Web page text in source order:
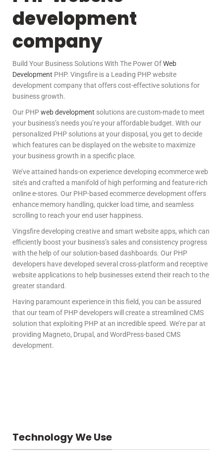
development
company
Build Your Business Solutions With The Power OfWeb
Development PHP. Vingsfire is a Leading PHP website
development company that offers cost-effective solutions for
business growth.
Our PHPweb development solutions are custom-made to meet
your business’s needs you’re your affordable budget. With our
personalized PHP solutions at your disposal, you get to decide
which features can be displayed on the website to maximize
your business growth in a specific place.
We’ve attained hands-on experience developing ecommerce web
site’s and crafted a manifold of high performing and feature-rich
online e-stores. Our PHP-based ecommerce development offers
enhance memory handling, quicker load time, and seamless
scrolling to reach your end user happiness.
Vingsfire developing creative and smart website apps, which can
efficiently boost your business’s sales and consistency progress
with the help of our solution-based dashboards. Our PHP
developers have developed several cross-platform and receptive
website applications to help businesses extend their reach to the
greater standard.
Having paramount experience in this field, you can be assured
that our team of PHP developers will create a streamlined CMS
solution that exploiting PHP at an incredible speed. We’re par at
providing Magneto, Drupal, and WordPress-based CMS
development.
Technology We Use